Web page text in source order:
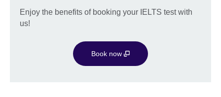
Enjoy the benefits of booking your IELTS test with
us!
Book now